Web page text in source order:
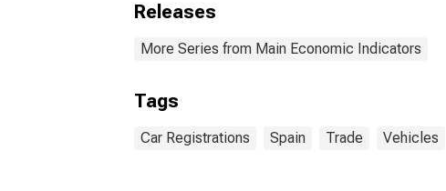
Releases
More Series from Main Economic Indicators
Tags
Car Registrations Spain Trade Vehicles